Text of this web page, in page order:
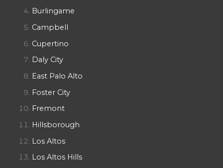
Burlingame
Campbell
Cupertino
Daly City
East Palo Alto
Foster City
Fremont
Hillsborough
Los Altos
Los Altos Hills